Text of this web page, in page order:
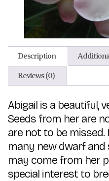
Description
Reviews (0)
Abigail is a beautiful,
Seeds from her are
are not to be
many new dwarf
may come from her
special interest to